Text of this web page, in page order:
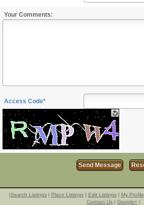
Your Comments:
Access Code*
|Search Listings| Place Listings| Edit Listings| My Profile
Contact Us | Google+ |